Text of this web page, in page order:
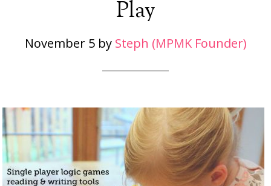
Play
November 5by Steph (MPMK Founder)